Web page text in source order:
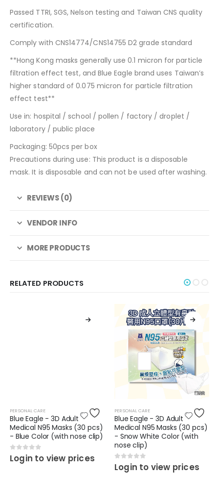
Passed TTRI, SGS, Nelson testing and Taiwan CNS quality
certification.
Comply with CNS14774/CNS14755 D2 grade standard
**Hong Kong masks generally use 0.1 micron for particle
filtration effect test, and Blue Eagle brand uses Taiwan’s
higher standard of 0.075 micron for particle filtration
effect test**
Use in: hospital / school / pollen / factory / droplet /
laboratory / public place
Packaging: 50pcs per box
Precautions during use: This product is a disposable
mask. It is disposable and can not be used after washing.
REVIEWS (0)
VENDOR INFO
MORE PRODUCTS
RELATED PRODUCTS
PERSONAL CARE
Blue Eagle - 3D Adult
Medical N95 Masks (30 pcs)
- Blue Color (with nose clip)
0 out of 5
Login to view prices
PERSONAL CARE
Blue Eagle - 3D Adult
Medical N95 Masks (30 pcs)
- Snow White Color (with
nose clip)
0 out of 5
Login to view prices